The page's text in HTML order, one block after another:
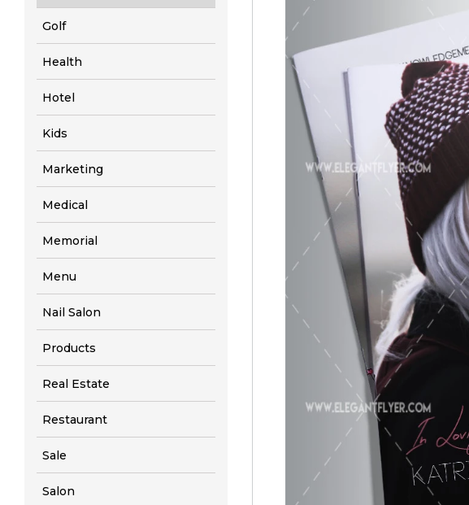
Golf
Health
Hotel
Kids
Marketing
Medical
Memorial
Menu
Nail Salon
Products
Real Estate
Restaurant
Sale
Salon